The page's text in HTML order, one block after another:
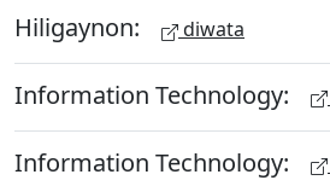
Hiligaynon: diwata
Information Technology:
Information Technology: